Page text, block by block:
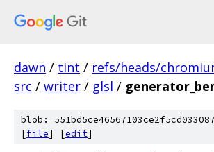
dawn / tint / refs/heads/
src / writer / glsl /
blob:
[file] [edit]